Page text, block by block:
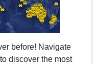
before! Navigate
to discover the most